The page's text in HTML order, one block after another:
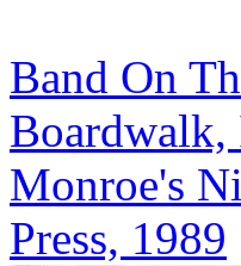
Band On
Boardwalk,
Monroe's
Press, 1989